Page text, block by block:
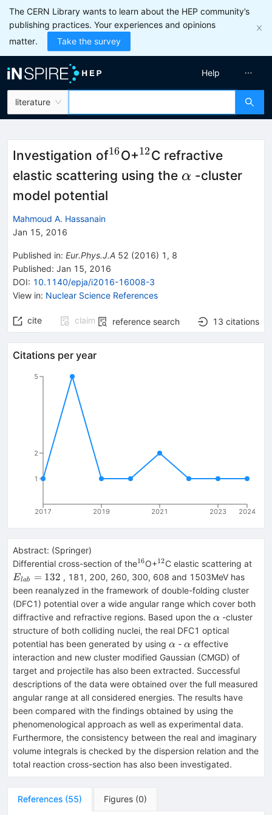
The CERN Library wants to learn about the HEP community’s
publishing practices. Your experiences and opinions
matter.
Take the survey
literature
Help
Investigation of^{16}
16O+^{12}
12C refractive
elastic scattering using the \alpha
α -cluster
model potential
Mahmoud A. Hassanain
Jan 15, 2016
Published in: Eur.Phys.J.A 52 (2016) 1 , 8
Published: Jan 15, 2016
DOI: 10.1140/epja/i2016-16008-3
View in: Nuclear Science References
cite claim reference search 13 citations
Citations per year
2017 2019 2021 2023 2024
1
2
5
Abstract: (Springer)
Differential cross-section of the^{16}
16O+^{12}
12C elastic scattering at
Elab = 132 , 181, 200, 260, 300, 608 and 1503MeV has
been reanalyzed in the framework of double-folding cluster
(DFC1) potential over a wide angular range which cover both
diffractive and refractive regions. Based upon the \alpha
α -cluster
structure of both colliding nuclei, the real DFC1 optical
potential has been generated by using \alpha
α -\alpha
α effective
interaction and new cluster modified Gaussian (CMGD) of
target and projectile has also been extracted. Successful
descriptions of the data were obtained over the full measured
angular range at all considered energies. The results have
been compared with the findings obtained by using the
phenomenological approach as well as experimental data.
Furthermore, the consistency between the real and imaginary
volume integrals is checked by the dispersion relation and the
total reaction cross-section has also been investigated.
References (55) Figures (0)